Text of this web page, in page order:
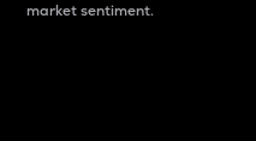
market sentiment.